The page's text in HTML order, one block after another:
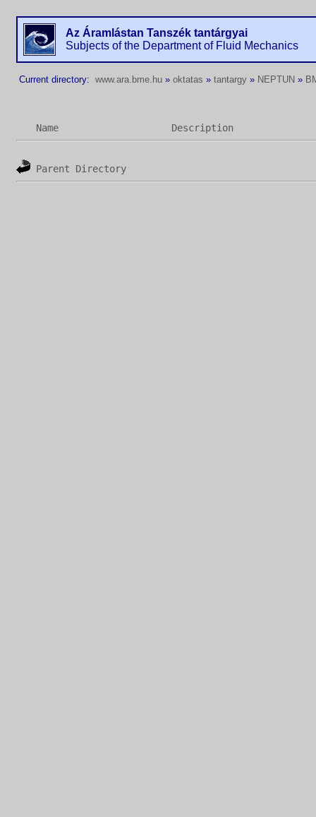
Az Áramlástan Tanszék tantárgyai
Subjects of the Department of Fluid Mechanics
Current directory: www.ara.bme.hu » oktatas » tantargy » NEPTUN »
Name Description
Parent Directory